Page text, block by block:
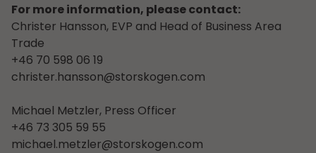
For more information, please contact:
Christer Hansson, EVP and Head of Business Area
Trade
+46 70 598 06 19
christer.hansson@storskogen.com
Michael Metzler, Press Officer
+46 73 305 59 55
michael.metzler@storskogen.com